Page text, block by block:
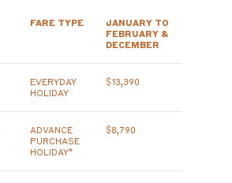
FARE TYPE
JANUARY TO
FEBRUARY &
DECEMBER
EVERYDAY
HOLIDAY
$13,390
ADVANCE
PURCHASE
HOLIDAY*
$8,790